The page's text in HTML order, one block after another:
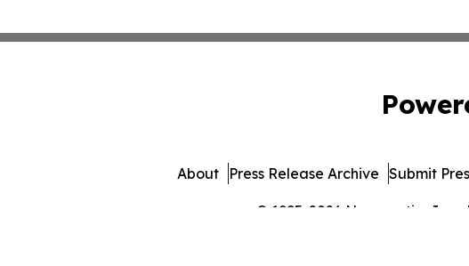
© 1995-2026 Newsmatics Inc.
About Press Release Archive Submit